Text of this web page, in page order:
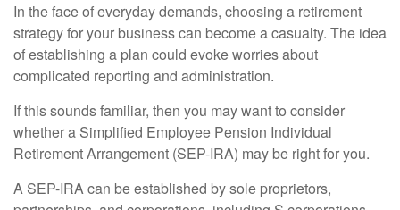
In the face of everyday demands, choosing a retirement
strategy for your business can become a casualty. The idea
of establishing a plan could evoke worries about
complicated reporting and administration.
If this sounds familiar, then you may want to consider
whether a Simplified Employee Pension Individual
Retirement Arrangement (SEP-IRA) may be right for you.
A SEP-IRA can be established by sole proprietors,